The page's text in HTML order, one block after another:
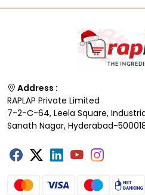
Address :
RAPLAP Private Limited
7-2-C-64, Leela Square,
Sanath Nagar, Hyderabad-